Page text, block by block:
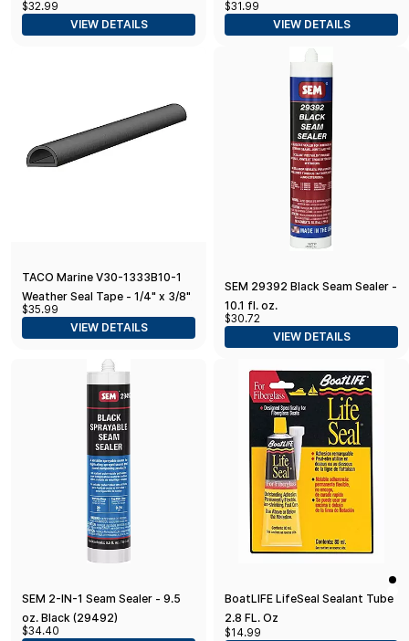
3/8" x 10', Black
$32.99
VIEW DETAILS
3/8" x 5/8" x 10', Black
$31.99
VIEW DETAILS
TACO Marine V30-1333B10-1
Weather Seal Tape - 1/4" x 3/8"
x 10', Black
$35.99
VIEW DETAILS
SEM 29392 Black Seam Sealer -
10.1 fl. oz.
$30.72
VIEW DETAILS
SEM 2-IN-1 Seam Sealer - 9.5
oz. Black (29492)
$34.40
BoatLIFE LifeSeal Sealant Tube
2.8 FL. Oz
$14.99